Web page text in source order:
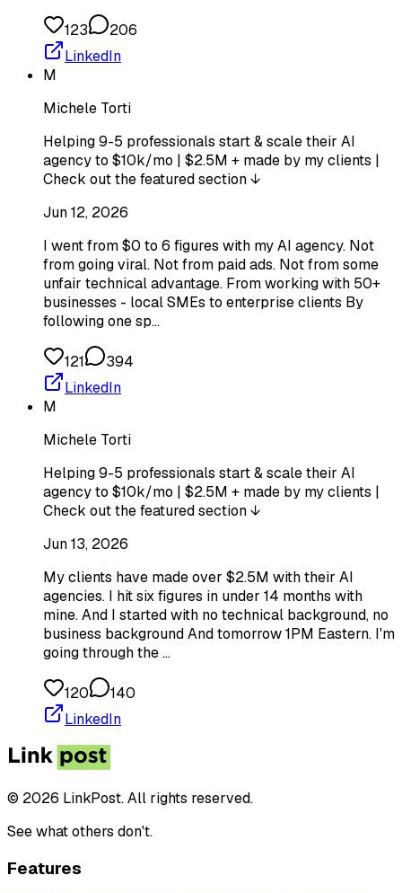
123
206
LinkedIn
M
Michele Torti
Helping 9-5 professionals start & scale their AI
agency to $10k/mo | $2.5M + made by my clients |
Check out the featured section ↓
Jun 12, 2026
I went from $0 to 6 figures with my AI agency. Not
from going viral. Not from paid ads. Not from some
unfair technical advantage. From working with 50+
businesses - local SMEs to enterprise clients By
following one sp…
121
394
LinkedIn
M
Michele Torti
Helping 9-5 professionals start & scale their AI
agency to $10k/mo | $2.5M + made by my clients |
Check out the featured section ↓
Jun 13, 2026
My clients have made over $2.5M with their AI
agencies. I hit six figures in under 14 months with
mine. And I started with no technical background, no
business background And tomorrow 1PM Eastern. I'm
going through the …
120
140
LinkedIn
© 2026 LinkPost. All rights reserved.
See what others don't.
Features